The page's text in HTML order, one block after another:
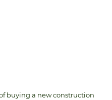
buying a new construction